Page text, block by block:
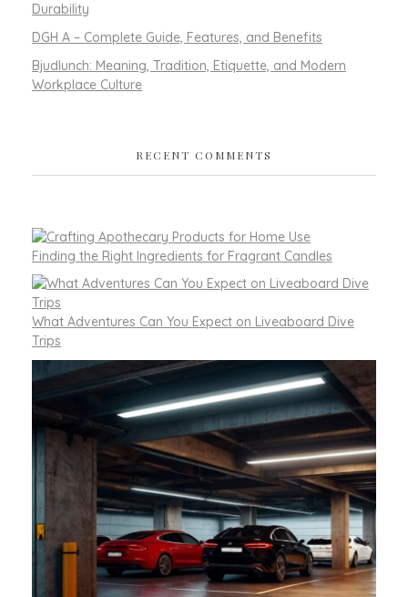
Durability
DGH A – Complete Guide, Features, and Benefits
Bjudlunch: Meaning, Tradition, Etiquette, and Modern
Workplace Culture
RECENT COMMENTS
Finding the Right Ingredients for Fragrant Candles
What Adventures Can You Expect on Liveaboard Dive
Trips